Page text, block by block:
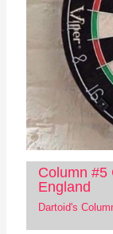
Column #5
England
Dartoid's